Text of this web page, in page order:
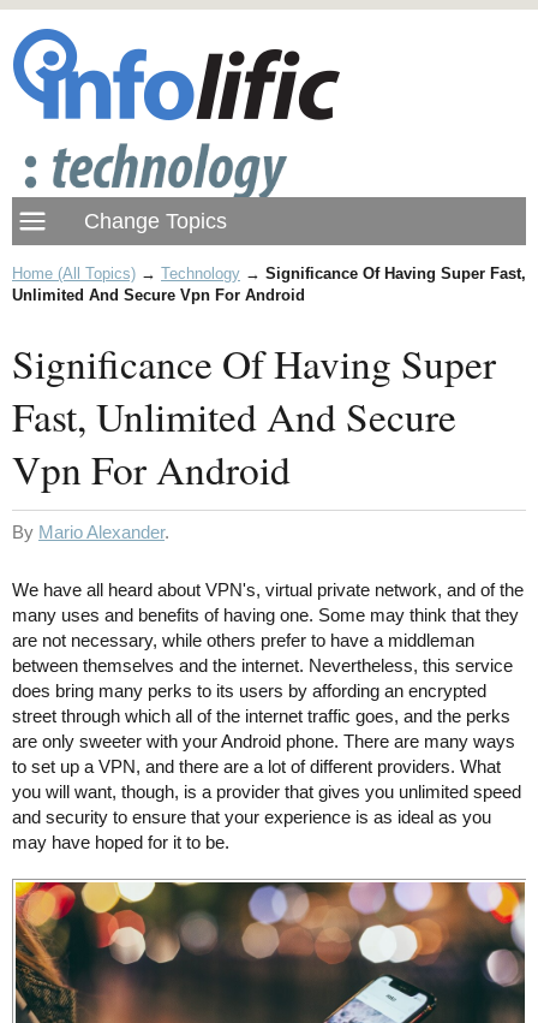
Home (All Topics) → Technology → Significance Of Having Super Fast,
Unlimited And Secure Vpn For Android
Significance Of Having Super
Fast, Unlimited And Secure
Vpn For Android
By Mario Alexander.
We have all heard about VPN's, virtual private network, and of the
many uses and benefits of having one. Some may think that they
are not necessary, while others prefer to have a middleman
between themselves and the internet. Nevertheless, this service
does bring many perks to its users by affording an encrypted
street through which all of the internet traffic goes, and the perks
are only sweeter with your Android phone. There are many ways
to set up a VPN, and there are a lot of different providers. What
you will want, though, is a provider that gives you unlimited speed
and security to ensure that your experience is as ideal as you
may have hoped for it to be.